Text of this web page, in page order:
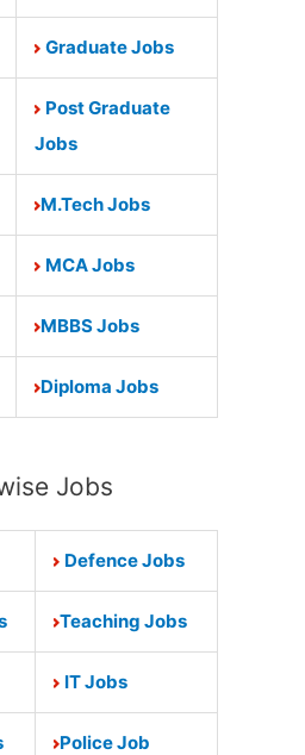
Graduate Jobs
Post Graduate
Jobs
M.Tech Jobs
MCA Jobs
MBBS Jobs
Diploma Jobs
Jobs
Defence Jobs
Teaching Jobs
IT Jobs
Police Job